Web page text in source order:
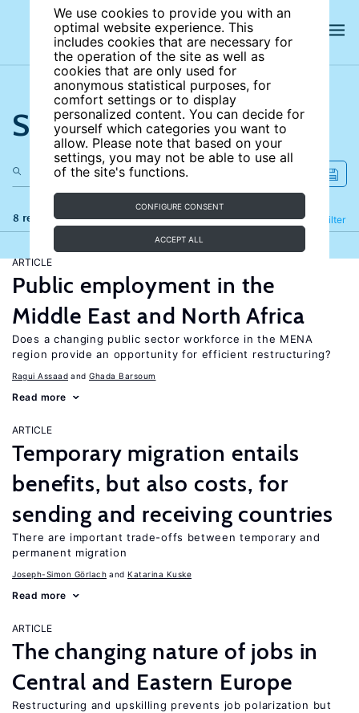
We use cookies to provide you with an
optimal website experience. This
includes cookies that are necessary for
the operation of the site as well as
cookies that are only used for
anonymous statistical purposes, for
comfort settings or to display
personalized content. You can decide for
yourself which categories you want to
allow. Please note that based on your
settings, you may not be able to use all
of the site's functions.
CONFIGURE CONSENT
ACCEPT ALL
Search the site
8 results Filter
Refine
ARTICLE
Public employment in the
Middle East and North Africa
Does a changing public sector workforce in the MENA
region provide an opportunity for efficient restructuring?
Ragui Assaad Ghada Barsoum
Read more
ARTICLE
Temporary migration entails
benefits, but also costs, for
sending and receiving countries
There are important trade-offs between temporary and
permanent migration
Joseph-Simon Görlach Katarina Kuske
Read more
ARTICLE
The changing nature of jobs in
Central and Eastern Europe
Restructuring and upskilling prevents job polarization but